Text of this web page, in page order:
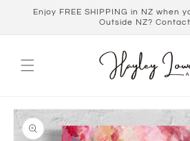
Skip to
Enjoy FREE SHIPPING in NZ when
Outside NZ?
Skip to
product
information